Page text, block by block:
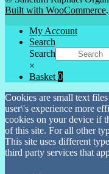
Built with WooCommerce.
My Account
Search
Search
×
Basket0
Cookies are small text
user\'s experience more
cookies on your device if
of this site. For all other
This site uses different
third party services that